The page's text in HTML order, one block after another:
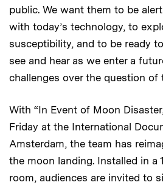
public. We want them to be
with today’s technology, to
susceptibility, and to be ready
see and hear as we enter a
challenges over the question of
With “In Event of Moon
Friday at the International
Amsterdam, the team has
the moon landing. Installed in a
room, audiences are invited to